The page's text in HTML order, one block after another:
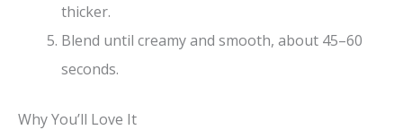
thicker.
Blend until creamy and smooth, about 45–60
seconds.
Why You’ll Love It